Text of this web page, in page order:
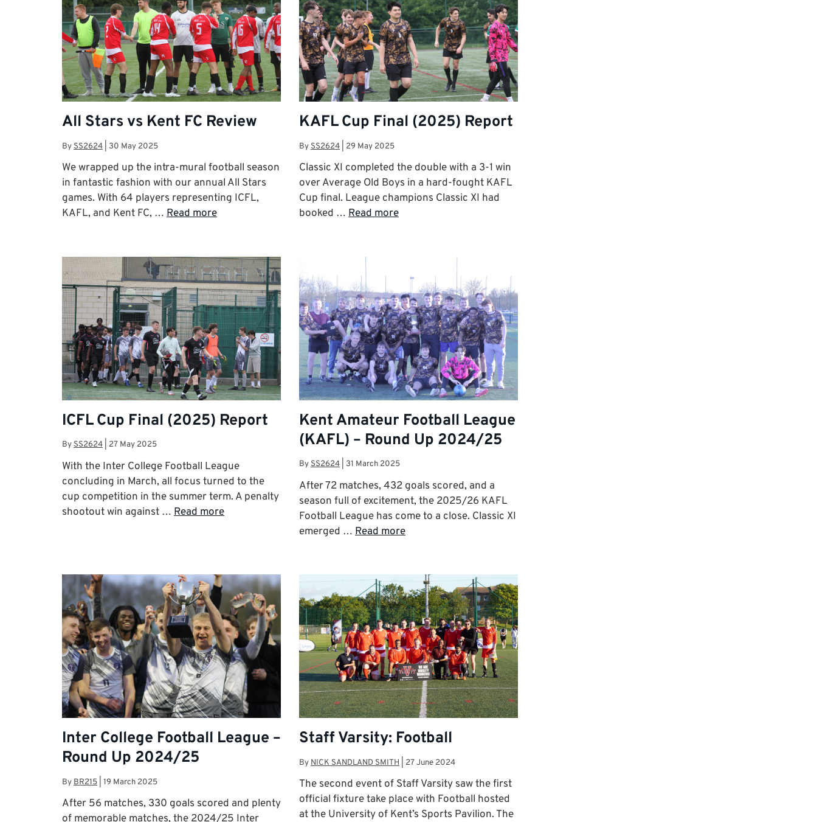
All Stars vs Kent FC Review
By SS2624 30 May 2025
We wrapped up the intra-mural football season
in fantastic fashion with our annual All Stars
games. With 64 players representing ICFL,
KAFL, and Kent FC, … Read more
KAFL Cup Final (2025) Report
By SS2624 29 May 2025
Classic XI completed the double with a 3-1 win
over Average Old Boys in a hard-fought KAFL
Cup final. League champions Classic XI had
booked … Read more
ICFL Cup Final (2025) Report
By SS2624 27 May 2025
With the Inter College Football League
concluding in March, all focus turned to the
cup competition in the summer term. A penalty
shootout win against … Read more
Kent Amateur Football League
(KAFL) – Round Up 2024/25
By SS2624 31 March 2025
After 72 matches, 432 goals scored, and a
season full of excitement, the 2025/26 KAFL
Football League has come to a close. Classic XI
emerged … Read more
Inter College Football League –
Round Up 2024/25
By BR215 19 March 2025
After 56 matches, 330 goals scored and plenty
of memorable matches, the 2024/25 Inter
Staff Varsity: Football
By NICK SANDLAND SMITH 27 June 2024
The second event of Staff Varsity saw the first
official fixture take place with Football hosted
at the University of Kent’s Sports Pavilion. The